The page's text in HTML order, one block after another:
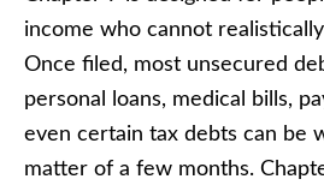
income who cannot
Once filed, most unsecured
personal loans, medical bills,
even certain tax debts can be
matter of a few months.